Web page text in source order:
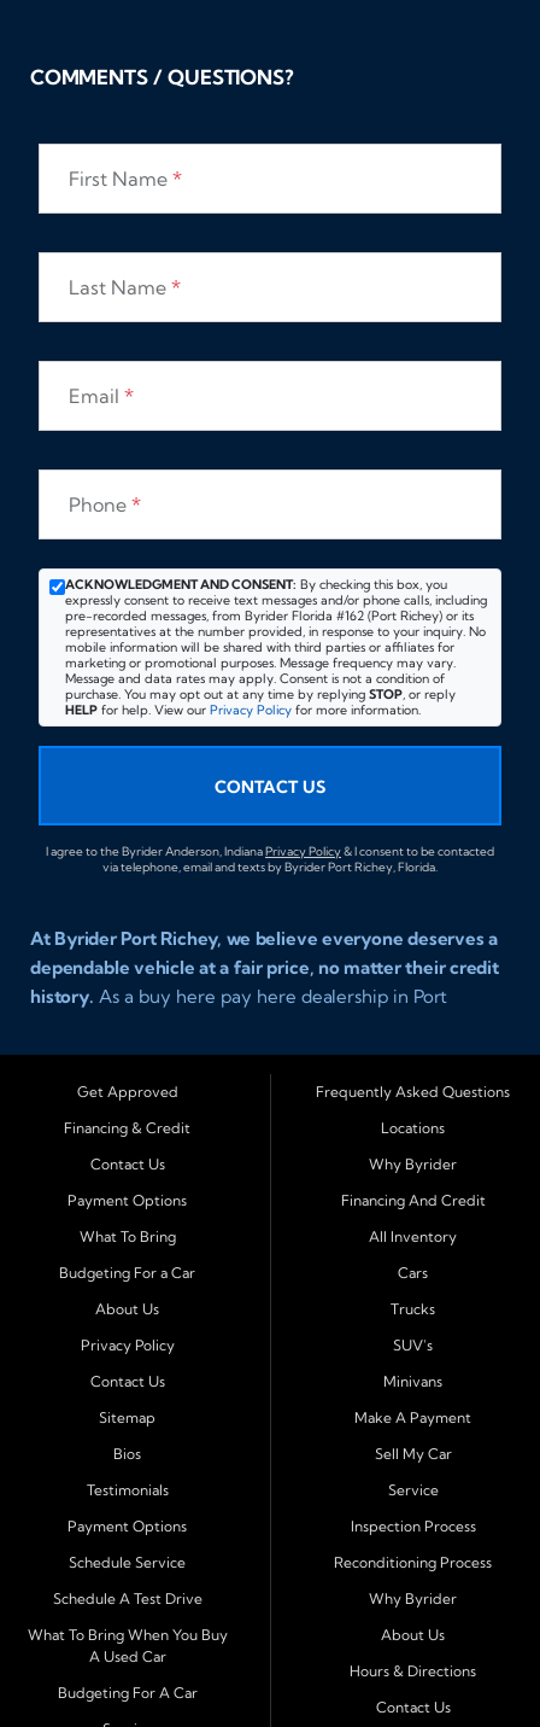
COMMENTS / QUESTIONS?
First Name *
Last Name *
Email *
Phone *
ACKNOWLEDGMENT AND CONSENT: By checking this box, you
expressly consent to receive text messages and/or phone calls, including
pre-recorded messages, from Byrider Florida #162 (Port Richey) or its
representatives at the number provided, in response to your inquiry. No
mobile information will be shared with third parties or affiliates for
marketing or promotional purposes. Message frequency may vary.
Message and data rates may apply. Consent is not a condition of
purchase. You may opt out at any time by replying STOP, or reply
HELP for help. View our Privacy Policy for more information.
CONTACT US
I agree to the Byrider Anderson, IndianaPrivacy Policy& I consent to be contacted
via telephone, email and texts by Byrider Port Richey, Florida.
At Byrider Port Richey, we believe everyone deserves a
dependable vehicle at a fair price, no matter their credit
history. As a buy here pay here dealership in Port
credit, no credit, or new credit find quality used cars,
trucks, SUVs, and vans with easy approval and easy in
with affordable payments and reliable transportation
that fits your lifestyle.
Serving Port Richey and Surrounding Cities
Port Richey, Tampa, Clearwater, Spring Hill, Holiday,
Hudson, Tarpon Springs, Wesley Chapel, and Palm
Harbor. Customers from across Pasco and Pinellas
County choose our dealership because we make car
buying your first vehicle, we offer an easy approval
process and honest, straightforward terms that make
At Byrider Port Richey, our in house financing means we
can approve customers directly - even when banks or
credit unions cannot. We provide
bad credit auto loans,
no credit financing, and easy approval optionstailored to
each customer's situation. With flexible terms and low
down payments, we help every driver move forward
Get Approved
Financing & Credit
Contact Us
Payment Options
What To Bring
Budgeting For a Car
About Us
Privacy Policy
Contact Us
Sitemap
Bios
Testimonials
Payment Options
Schedule Service
Schedule A Test Drive
What To Bring When You Buy
A Used Car
Budgeting For A Car
Frequently Asked Questions
Locations
Why Byrider
Financing And Credit
All Inventory
Cars
Trucks
SUV's
Minivans
Make A Payment
Sell My Car
Service
Inspection Process
Reconditioning Process
Why Byrider
About Us
Hours & Directions
Contact Us